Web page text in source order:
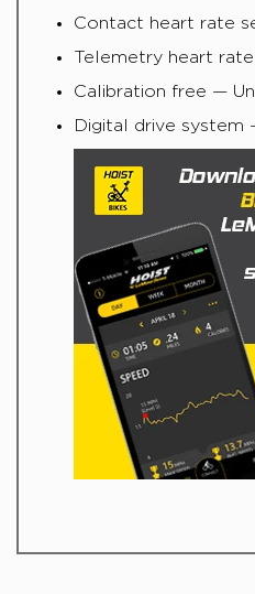
Contact heart rate
Telemetry heart
Calibration free —
Digital drive